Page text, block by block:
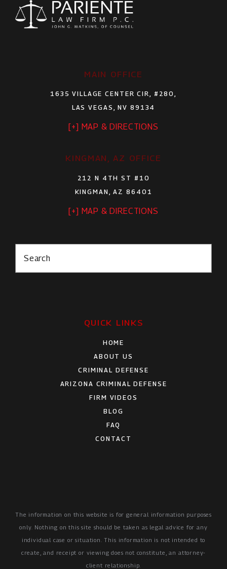
MAIN OFFICE
1635 VILLAGE CENTER CIR, #280,
LAS VEGAS, NV 89134
[+] MAP & DIRECTIONS
KINGMAN, AZ OFFICE
212 N 4TH ST #10
KINGMAN, AZ 86401
[+] MAP & DIRECTIONS
Search
QUICK LINKS
HOME
ABOUT US
CRIMINAL DEFENSE
ARIZONA CRIMINAL DEFENSE
FIRM VIDEOS
BLOG
FAQ
CONTACT
The information on this website is for general information purposes
only. Nothing on this site should be taken as legal advice for any
individual case or situation.This information is not intended to
create, and receipt or viewing does not constitute, an attorney-
client relationship.